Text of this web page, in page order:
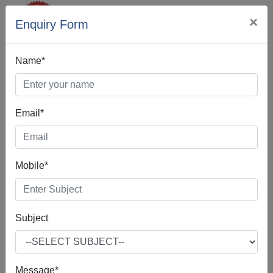
Enquiry Form ×
Name*
Email*
Mobile*
Subject
Message*
Best Digital
Marketing In
Kathua